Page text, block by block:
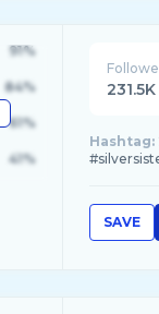
91%
84%
61%
41%
231.5K
Hashtag:
SAVE